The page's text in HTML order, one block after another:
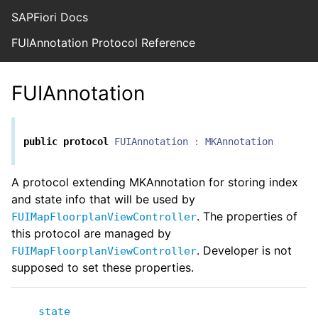
SAPFiori Docs
FUIAnnotation Protocol Reference
FUIAnnotation
public protocol FUIAnnotation : MKAnnotation
A protocol extending MKAnnotation for storing index
and state info that will be used by
FUIMapFloorplanViewController. The properties of
this protocol are managed by
FUIMapFloorplanViewController. Developer is not
supposed to set these properties.
state